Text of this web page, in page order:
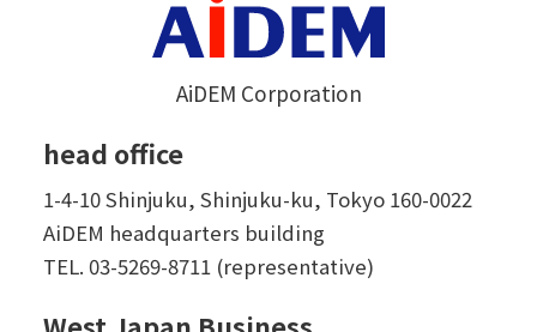
AiDEM Corporation
head office
1-4-10 Shinjuku, Shinjuku-ku, Tokyo 160-0022
AiDEM headquarters building
TEL. 03-5269-8711 (representative)